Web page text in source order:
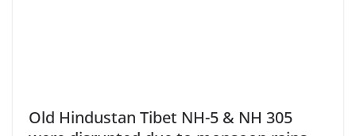
Old Hindustan Tibet NH-5 & NH 305